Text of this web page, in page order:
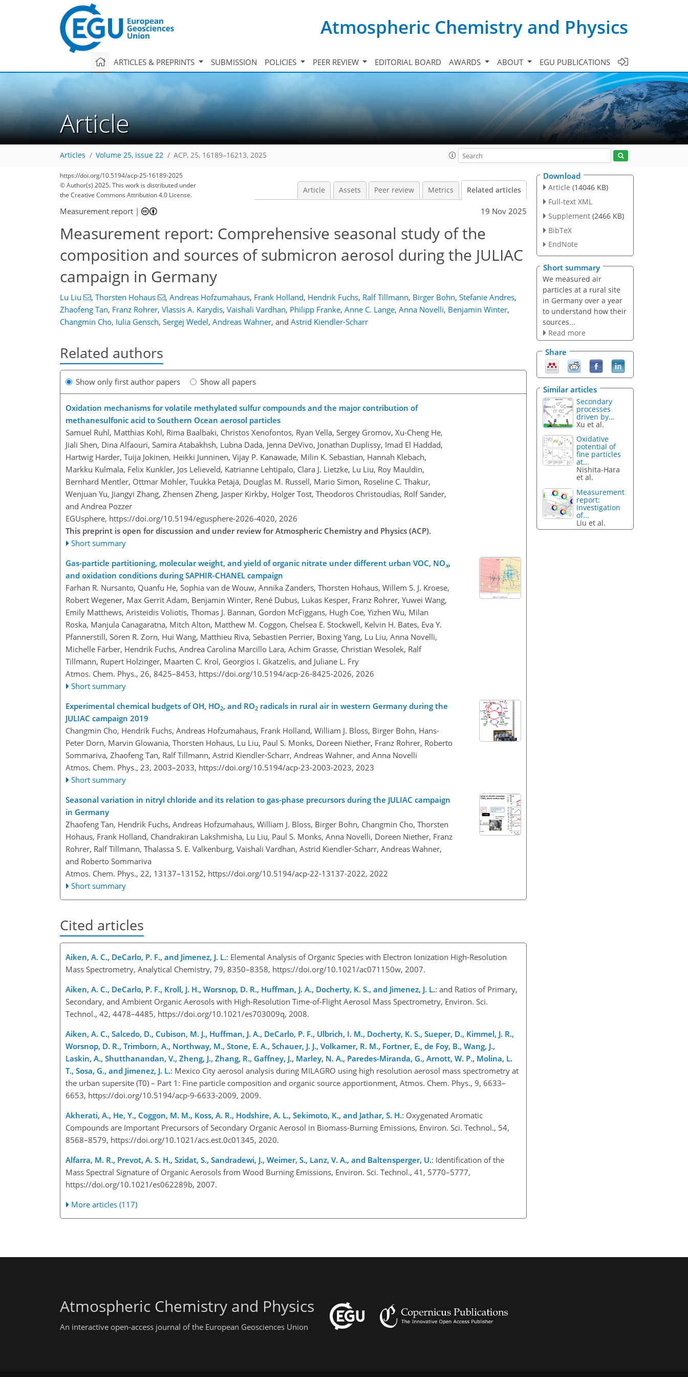
Atmospheric Chemistry and Physics
ARTICLES & PREPRINTS SUBMISSION POLICIES PEER REVIEW EDITORIAL BOARD AWARDS ABOUT EGU PUBLICATIONS
Article
Articles Volume 25, issue 22 ACP, 25, 16189–16213, 2025
https://doi.org/10.5194/acp-25-16189-2025
© Author(s) 2025. This work is distributed under
the Creative Commons Attribution 4.0 License.
Article Assets Peer review Metrics Related articles
Measurement report | 19 Nov 2025
Measurement report: Comprehensive seasonal study of the
composition and sources of submicron aerosol during the JULIAC
campaign in Germany
Lu Liu , Thorsten Hohaus , Andreas Hofzumahaus, Frank Holland, Hendrik Fuchs, Ralf Tillmann, Birger Bohn, Stefanie Andres,
Zhaofeng Tan, Franz Rohrer, Vlassis A. Karydis, Vaishali Vardhan, Philipp Franke, Anne C. Lange, Anna Novelli, Benjamin Winter,
Changmin Cho, Iulia Gensch, Sergej Wedel, Andreas Wahner, and Astrid Kiendler-Scharr
Related authors
Show only first author papers Show all papers
Oxidation mechanisms for volatile methylated sulfur compounds and the major contribution of
methanesulfonic acid to Southern Ocean aerosol particles
Samuel Ruhl, Matthias Kohl, Rima Baalbaki, Christos Xenofontos, Ryan Vella, Sergey Gromov, Xu-Cheng He,
Jiali Shen, Dina Alfaouri, Samira Atabakhsh, Lubna Dada, Jenna DeVivo, Jonathan Duplissy, Imad El Haddad,
Hartwig Harder, Tuija Jokinen, Heikki Junninen, Vijay P. Kanawade, Milin K. Sebastian, Hannah Klebach,
Markku Kulmala, Felix Kunkler, Jos Lelieveld, Katrianne Lehtipalo, Clara J. Lietzke, Lu Liu, Roy Mauldin,
Bernhard Mentler, Ottmar Möhler, Tuukka Petäjä, Douglas M. Russell, Mario Simon, Roseline C. Thakur,
Wenjuan Yu, Jiangyi Zhang, Zhensen Zheng, Jasper Kirkby, Holger Tost, Theodoros Christoudias, Rolf Sander,
and Andrea Pozzer
EGUsphere, https://doi.org/10.5194/egusphere-2026-4020, 2026
This preprint is open for discussion and under review for Atmospheric Chemistry and Physics (ACP).
Short summary
Gas-particle partitioning, molecular weight, and yield of organic nitrate under different urban VOC, NOx,
and oxidation conditions during SAPHIR-CHANEL campaign
Farhan R. Nursanto, Quanfu He, Sophia van de Wouw, Annika Zanders, Thorsten Hohaus, Willem S. J. Kroese,
Robert Wegener, Max Gerrit Adam, Benjamin Winter, René Dubus, Lukas Kesper, Franz Rohrer, Yuwei Wang,
Emily Matthews, Aristeidis Voliotis, Thomas J. Bannan, Gordon McFiggans, Hugh Coe, Yizhen Wu, Milan
Roska, Manjula Canagaratna, Mitch Alton, Matthew M. Coggon, Chelsea E. Stockwell, Kelvin H. Bates, Eva Y.
Pfannerstill, Sören R. Zorn, Hui Wang, Matthieu Riva, Sebastien Perrier, Boxing Yang, Lu Liu, Anna Novelli,
Michelle Färber, Hendrik Fuchs, Andrea Carolina Marcillo Lara, Achim Grasse, Christian Wesolek, Ralf
Tillmann, Rupert Holzinger, Maarten C. Krol, Georgios I. Gkatzelis, and Juliane L. Fry
Atmos. Chem. Phys., 26, 8425–8453, https://doi.org/10.5194/acp-26-8425-2026, 2026
Short summary
Experimental chemical budgets of OH, HO2, and RO2 radicals in rural air in western Germany during the
JULIAC campaign 2019
Changmin Cho, Hendrik Fuchs, Andreas Hofzumahaus, Frank Holland, William J. Bloss, Birger Bohn, Hans-
Peter Dorn, Marvin Glowania, Thorsten Hohaus, Lu Liu, Paul S. Monks, Doreen Niether, Franz Rohrer, Roberto
Sommariva, Zhaofeng Tan, Ralf Tillmann, Astrid Kiendler-Scharr, Andreas Wahner, and Anna Novelli
Atmos. Chem. Phys., 23, 2003–2033, https://doi.org/10.5194/acp-23-2003-2023, 2023
Short summary
Seasonal variation in nitryl chloride and its relation to gas-phase precursors during the JULIAC campaign
in Germany
Zhaofeng Tan, Hendrik Fuchs, Andreas Hofzumahaus, William J. Bloss, Birger Bohn, Changmin Cho, Thorsten
Hohaus, Frank Holland, Chandrakiran Lakshmisha, Lu Liu, Paul S. Monks, Anna Novelli, Doreen Niether, Franz
Rohrer, Ralf Tillmann, Thalassa S. E. Valkenburg, Vaishali Vardhan, Astrid Kiendler-Scharr, Andreas Wahner,
and Roberto Sommariva
Atmos. Chem. Phys., 22, 13137–13152, https://doi.org/10.5194/acp-22-13137-2022, 2022
Short summary
Cited articles
Aiken, A. C., DeCarlo, P. F., and Jimenez, J. L.: Elemental Analysis of Organic Species with Electron Ionization High-Resolution
Mass Spectrometry, Analytical Chemistry, 79, 8350–8358, https://doi.org/10.1021/ac071150w, 2007.
Aiken, A. C., DeCarlo, P. F., Kroll, J. H., Worsnop, D. R., Huffman, J. A., Docherty, K. S., and Jimenez, J. L.: and Ratios of Primary,
Secondary, and Ambient Organic Aerosols with High-Resolution Time-of-Flight Aerosol Mass Spectrometry, Environ. Sci.
Technol., 42, 4478–4485, https://doi.org/10.1021/es703009q, 2008.
Aiken, A. C., Salcedo, D., Cubison, M. J., Huffman, J. A., DeCarlo, P. F., Ulbrich, I. M., Docherty, K. S., Sueper, D., Kimmel, J. R.,
Worsnop, D. R., Trimborn, A., Northway, M., Stone, E. A., Schauer, J. J., Volkamer, R. M., Fortner, E., de Foy, B., Wang, J.,
Laskin, A., Shutthanandan, V., Zheng, J., Zhang, R., Gaffney, J., Marley, N. A., Paredes-Miranda, G., Arnott, W. P., Molina, L.
T., Sosa, G., and Jimenez, J. L.: Mexico City aerosol analysis during MILAGRO using high resolution aerosol mass spectrometry at
the urban supersite (T0) – Part 1: Fine particle composition and organic source apportionment, Atmos. Chem. Phys., 9, 6633–
6653, https://doi.org/10.5194/acp-9-6633-2009, 2009.
Akherati, A., He, Y., Coggon, M. M., Koss, A. R., Hodshire, A. L., Sekimoto, K., and Jathar, S. H.: Oxygenated Aromatic
Compounds are Important Precursors of Secondary Organic Aerosol in Biomass-Burning Emissions, Environ. Sci. Technol., 54,
8568–8579, https://doi.org/10.1021/acs.est.0c01345, 2020.
Alfarra, M. R., Prevot, A. S. H., Szidat, S., Sandradewi, J., Weimer, S., Lanz, V. A., and Baltensperger, U.: Identification of the
Mass Spectral Signature of Organic Aerosols from Wood Burning Emissions, Environ. Sci. Technol., 41, 5770–5777,
https://doi.org/10.1021/es062289b, 2007.
More articles (117)
Download
Article (14046 KB)
Full-text XML
Supplement (2466 KB)
BibTeX
EndNote
Short summary
We measured air
particles at a rural site
in Germany over a year
to understand how their
sources...
Read more
Share
Similar articles
Secondary
processes
driven by...
Xu et al.
Oxidative
potential of
fine particles
at...
Nishita-Hara
et al.
Measurement
report:
Investigation
of...
Liu et al.
Atmospheric Chemistry and Physics
An interactive open-access journal of the European Geosciences Union